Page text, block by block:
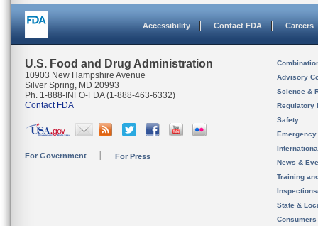
Accessibility Contact FDA Careers
U.S. Food and Drug Administration
10903 New Hampshire Avenue
Silver Spring, MD 20993
Ph. 1-888-INFO-FDA (1-888-463-6332)
Contact FDA
For Government For Press
Advisory
Science &
Regulatory
Safety
News &
Training
State &
Consumers